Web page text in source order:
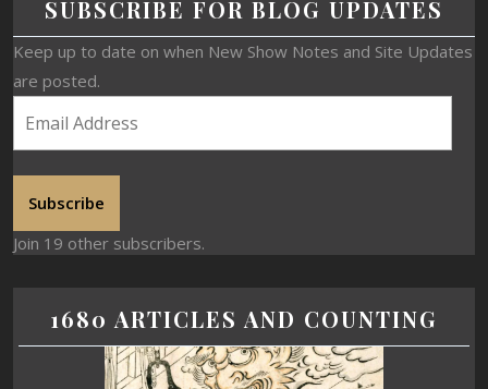
SUBSCRIBE FOR BLOG UPDATES
Keep up to date on when New Show Notes and Site Updates
are posted.
Subscribe
Join 19 other subscribers.
1680 ARTICLES AND COUNTING